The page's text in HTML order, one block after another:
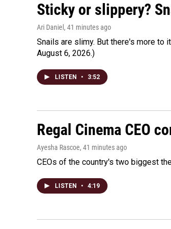
Sticky or slippery?
Ari Daniel , 41 minutes ago
Snails are slimy. But there's more to
August 6, 2026.)
LISTEN • 3:52
Regal Cinema CEO
Ayesha Rascoe, 41 minutes ago
CEOs of the country's two biggest
LISTEN • 4:19